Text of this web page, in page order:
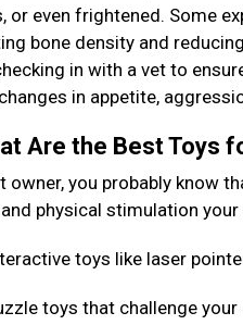
or even frightened. Some
bone density and
in with a vet to
in appetite,
Are the Best Toys
owner, you probably know
physical stimulation
toys like laser
toys that challenge